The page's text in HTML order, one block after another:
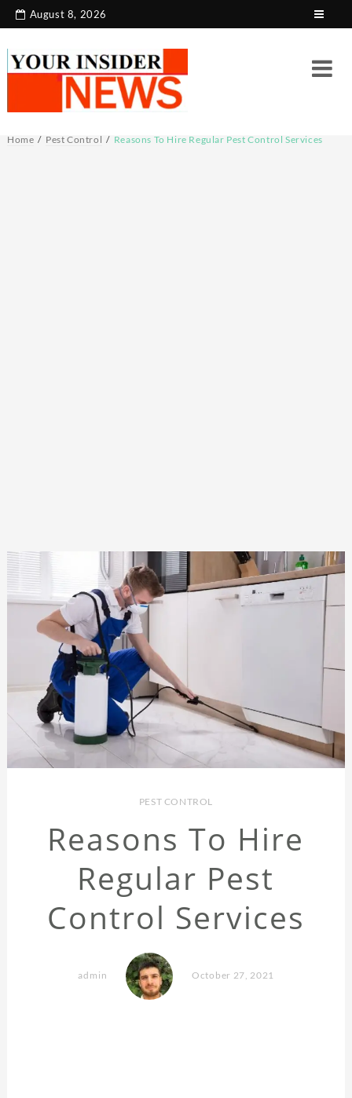
Skip
August 8, 2026
Home Pest Control Reasons To Hire Regular Pest Control Services
PEST CONTROL
Reasons To Hire
Regular Pest
Control Services
admin October 27, 2021